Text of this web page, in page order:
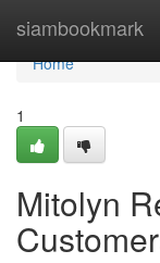
siambookmark
Home
Home
1
Mitolyn